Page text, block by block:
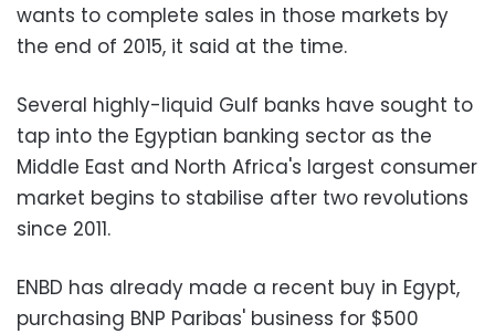
wants to complete sales in those markets by
the end of 2015, it said at the time.
Several highly-liquid Gulf banks have sought to
tap into the Egyptian banking sector as the
Middle East and North Africa's largest consumer
market begins to stabilise after two revolutions
since 2011.
ENBD has already made a recent buy in Egypt,
purchasing BNP Paribas' business for $500